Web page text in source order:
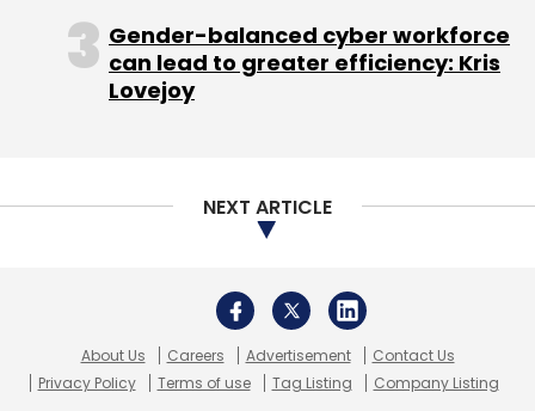
Gender-balanced cyber workforce
can lead to greater efficiency: Kris
Lovejoy
NEXT ARTICLE
About Us Careers Advertisement
Contact Us
Privacy Policy
Terms of use Tag Listing Company Listing